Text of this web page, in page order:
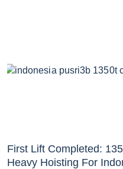
First Lift Completed:
Heavy Hoisting For